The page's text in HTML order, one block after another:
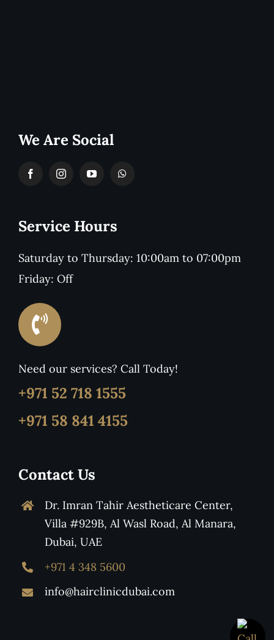
We Are Social
Service Hours
Saturday to Thursday: 10:00am to 07:00pm
Friday: Off
Need our services? Call Today!
+971 52 718 1555
+971 58 841 4155
Contact Us
Dr. Imran Tahir Aestheticare Center,
Villa #929B, Al Wasl Road, Al Manara,
Dubai, UAE
+971 4 348 5600
info@hairclinicdubai.com